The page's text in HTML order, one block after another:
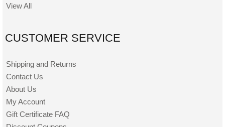
View All
CUSTOMER SERVICE
Shipping and Returns
Contact Us
About Us
My Account
Gift Certificate FAQ